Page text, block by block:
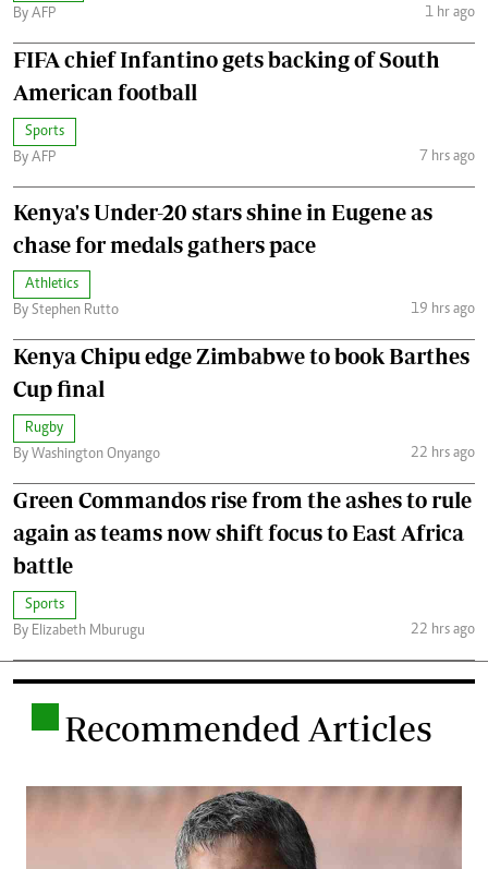
By AFP
1 hr ago
FIFA chief Infantino gets backing of South
American football
Sports
By AFP
7 hrs ago
Kenya's Under-20 stars shine in Eugene as
chase for medals gathers pace
Athletics
By Stephen Rutto
19 hrs ago
Kenya Chipu edge Zimbabwe to book Barthes
Cup final
Rugby
By Washington Onyango
22 hrs ago
Green Commandos rise from the ashes to rule
again as teams now shift focus to East Africa
battle
Sports
By Elizabeth Mburugu
22 hrs ago
Recommended Articles